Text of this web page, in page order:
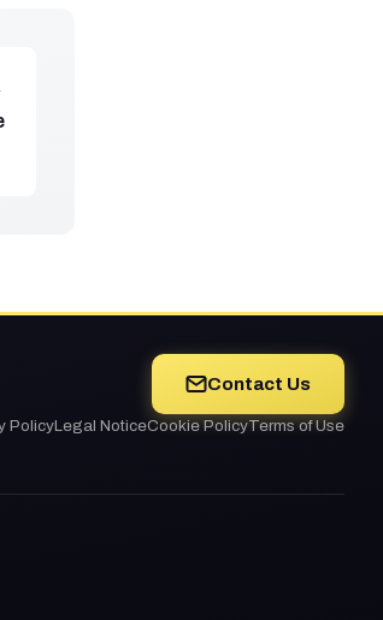
Contact Us
PolicyLegal NoticeCookie PolicyTerms of Use